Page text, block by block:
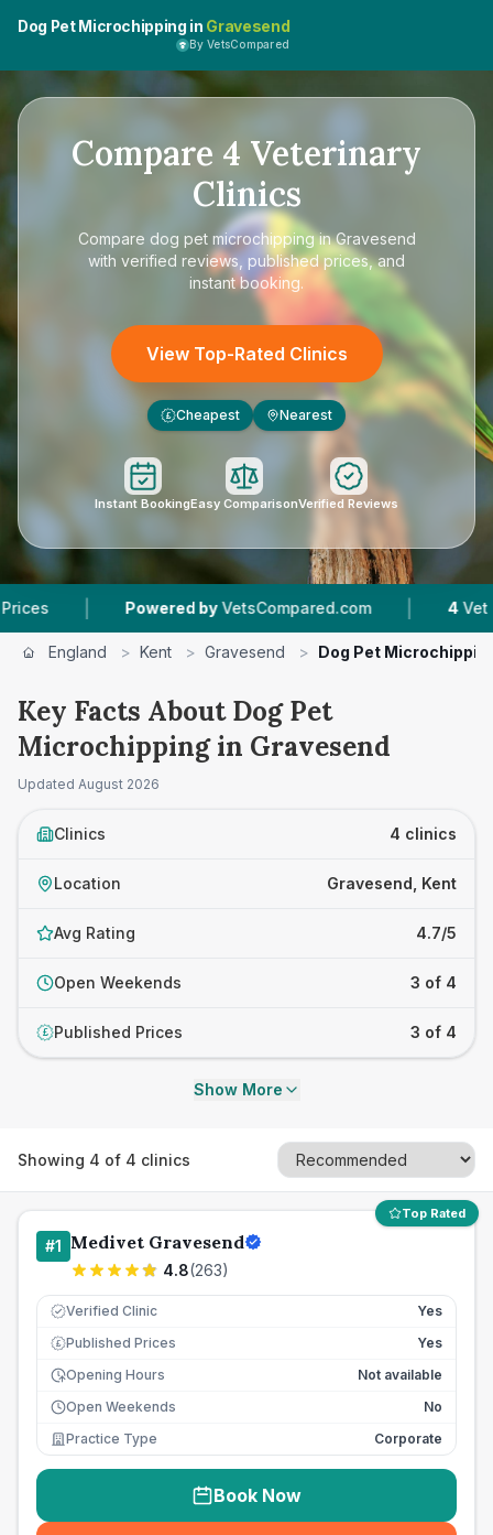
Dog Pet Microchipping in Gravesend
By VetsCompared
Compare 4 Veterinary
Clinics
Compare dog pet microchipping in Gravesend
with verified reviews, published prices, and
instant booking.
View Top-Rated Clinics
£ Cheapest Nearest
Instant BookingEasy ComparisonVerified Reviews
| Powered by VetsCompared.com | 4 Vet Practices
England > Kent > Gravesend > Dog Pet
Key Facts About Dog Pet
Microchipping in Gravesend
Updated August 2026
Clinics 4 clinics
Location Gravesend, Kent
Avg Rating 4.7/5
Open Weekends 3 of 4
£ Published Prices 3 of 4
Show More
Showing 4 of 4 clinics
Top Rated
#1 Medivet Gravesend
4.8(263)
Verified Clinic Yes
£ Published Prices
Yes
Opening Hours
Not available
Open Weekends
No
Practice Type
Corporate
Book Now